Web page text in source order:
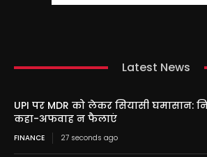
Latest News
UPI पर MDR को लेकर सियासी घमासान:
कहा-अफवाह न फैलाएं
FINANCE 27 seconds ago